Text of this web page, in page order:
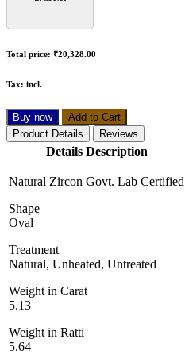
Total price: ₹20,328.00
Tax: incl.
Buy now
Add to Cart
Product Details
Reviews
Details Description
Natural Zircon Govt. Lab Certified
Shape
Oval
Treatment
Natural, Unheated, Untreated
Weight in Carat
5.13
Weight in Ratti
5.64